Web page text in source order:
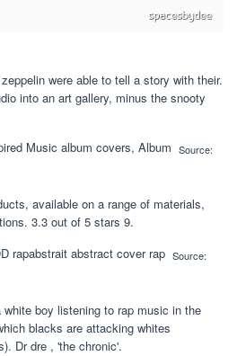
were able to tell a story with their.
into an art gallery, minus the snooty
Source:
available on a range of materials,
3.3 out of 5 stars 9.
Source:
boy listening to rap music in the
blacks are attacking whites
Dr dre , 'the chronic'.